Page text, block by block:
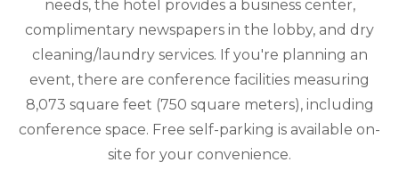
needs, the hotel provides a business center,
complimentary newspapers in the lobby, and dry
cleaning/laundry services. If you're planning an
event, there are conference facilities measuring
8,073 square feet (750 square meters), including
conference space. Free self-parking is available on-
site for your convenience.